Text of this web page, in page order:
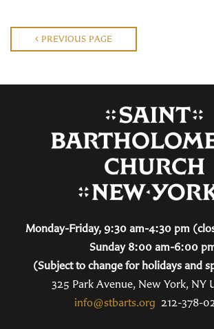
PREVIOUS PAGE
Monday-Friday, 9:30 am-4:30 pm
Sunday 8:00 am-6:00
(Subject to change for holidays and
325 Park Avenue, New York, NY
info@stbarts.org 212-378-